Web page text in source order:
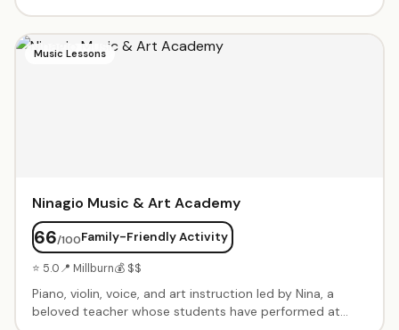
and performance opportunities.
Music Lessons
Ninagio Music & Art Academy
66/100Family-Friendly Activity
⭐ 5.0📍 Millburn💰 $$
Piano, violin, voice, and art instruction led by Nina, a
beloved teacher whose students have performed at